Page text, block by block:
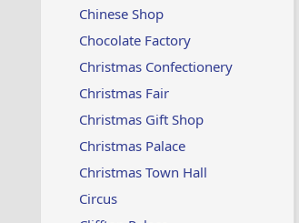
Chinese Shop
Chocolate Factory
Christmas Confectionery
Christmas Fair
Christmas Gift Shop
Christmas Palace
Christmas Town Hall
Circus